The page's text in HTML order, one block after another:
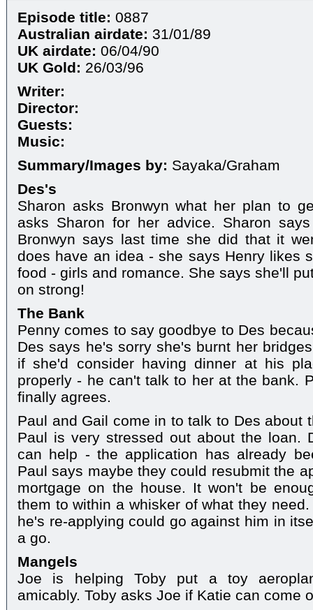
Episode title: 0887
Australian airdate: 31/01/89
UK airdate: 06/04/90
UK Gold: 26/03/96
Writer:
Director:
Guests:
Music:
Summary/Images by: Sayaka/Graham
Des's
Sharon asks Bronwyn what her plan to
asks Sharon for her advice. Sharon
Bronwyn says last time she did that it
does have an idea - she says Henry likes
food - girls and romance. She says she'll
on strong!
The Bank
Penny comes to say goodbye to Des
Des says he's sorry she's burnt her
if she'd consider having dinner at his
properly - he can't talk to her at the bank.
finally agrees.
Paul and Gail come in to talk to Des about
Paul is very stressed out about the loan.
can help - the application has already
Paul says maybe they could resubmit the
mortgage on the house. It won't be
them to within a whisker of what they
he's re-applying could go against him in
a go.
Mangels
Joe is helping Toby put a toy
amicably. Toby asks Joe if Katie can come